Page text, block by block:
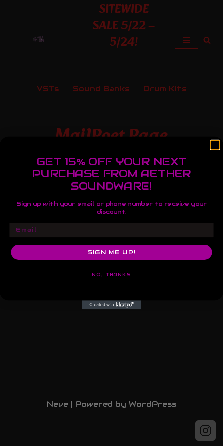
SITEWIDE
SALE 5/22 –
5/24!
VSTs Sound Banks Drum Kits
MailPoet Page
Neve | Powered by WordPress
GET 15% OFF YOUR NEXT
PURCHASE FROM AETHER
SOUNDWARE!
Sign up with your email or phone number to receive your
discount.
SIGN ME UP!
NO, THANKS